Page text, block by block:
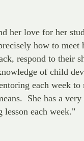
love for her
how to meet
respond to their
of child
each week to
She has a
lesson each week."